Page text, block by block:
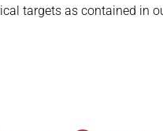
targets as contained in